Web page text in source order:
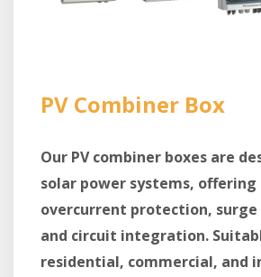
PV Combiner Box
Our PV combiner boxes are
solar power systems,
overcurrent protection,
and circuit integration.
residential, commercial, and